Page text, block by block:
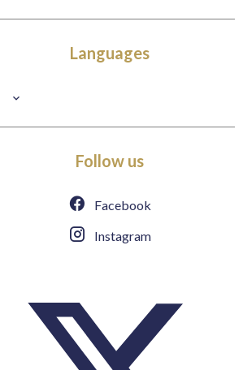
Languages
Follow us
Facebook
Instagram